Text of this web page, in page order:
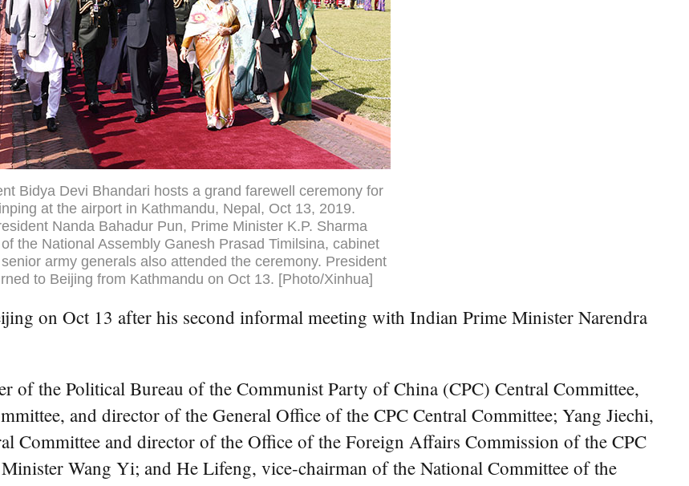
Bidya Devi Bhandari hosts a grand farewell ceremony for
at the airport in Kathmandu, Nepal, Oct 13, 2019.
Nanda Bahadur Pun, Prime Minister K.P. Sharma
the National Assembly Ganesh Prasad Timilsina, cabinet
army generals also attended the ceremony. President
to Beijing from Kathmandu on Oct 13. [Photo/Xinhua]
on Oct 13 after his second informal meeting with Indian Prime Minister Narendra
of the Political Bureau of the Communist Party of China (CPC) Central Committee,
and director of the General Office of the CPC Central Committee; Yang Jiechi,
Committee and director of the Office of the Foreign Affairs Commission of the CPC
Wang Yi; and He Lifeng, vice-chairman of the National Committee of the